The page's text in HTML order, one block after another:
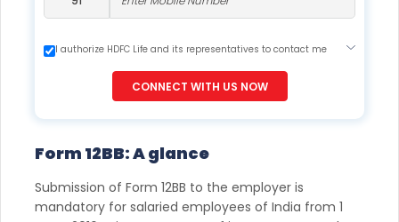
I authorize HDFC Life and its representatives to contact me
my registration under DNC / NDNC (this would mean we
would contact you even if you are registered on any Do Not
CONNECT WITH US NOW
Form 12BB: A glance
Submission of Form 12BB to the employer is
mandatory for salaried employees of India from 1